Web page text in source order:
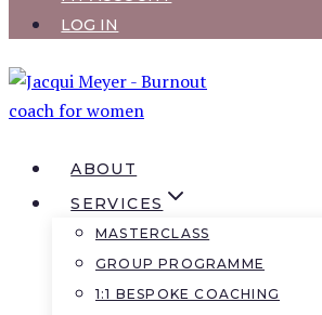
LOG IN
ABOUT
SERVICES
MASTERCLASS
GROUP PROGRAMME
1:1 BESPOKE COACHING